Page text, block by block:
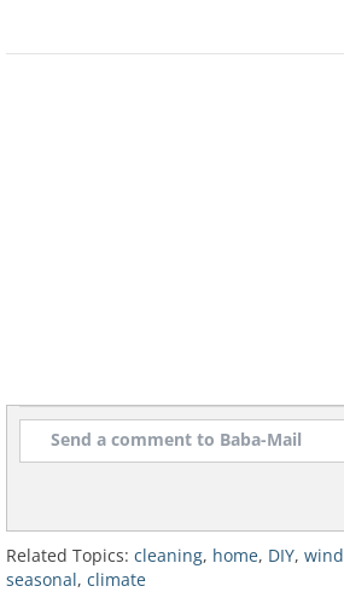
Hard water poses a
Related Topics: cleaning, home, DIY,
seasonal, climate